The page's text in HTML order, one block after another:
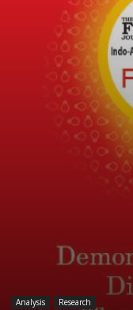
Analysis Research